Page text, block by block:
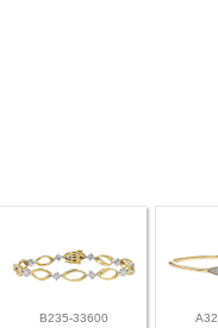
B235-33600